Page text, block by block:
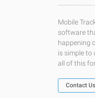
Mobile
software
happening
is simple to
all of this
Contact Us